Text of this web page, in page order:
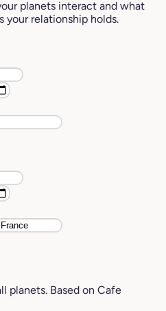
planets interact and what
your relationship holds.
planets. Based on Cafe